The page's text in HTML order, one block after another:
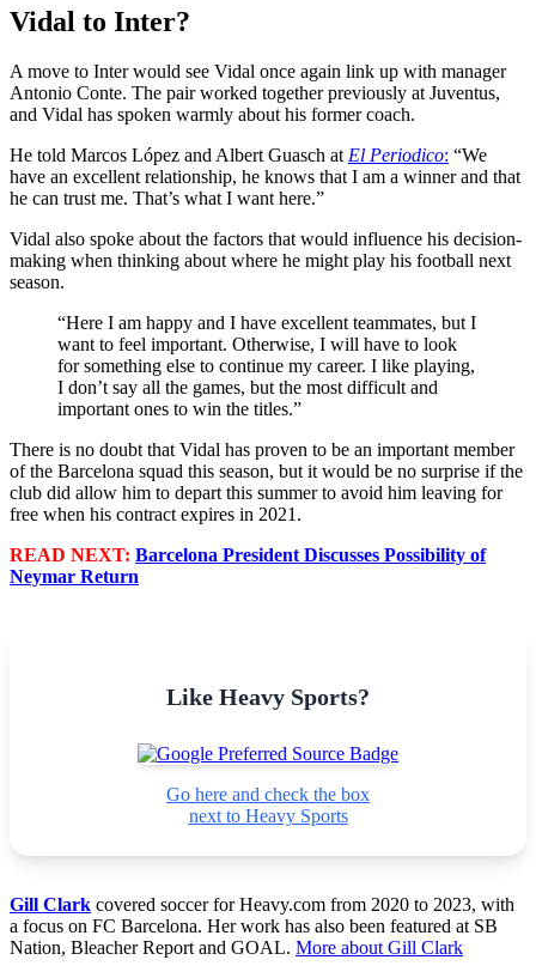
Vidal to Inter?
A move to Inter would see Vidal once again link up with manager
Antonio Conte. The pair worked together previously at Juventus,
and Vidal has spoken warmly about his former coach.
He told Marcos López and Albert Guasch atEl Periodico: “We
have an excellent relationship, he knows that I am a winner and that
he can trust me. That’s what I want here.”
Vidal also spoke about the factors that would influence his decision-
making when thinking about where he might play his football next
season.
“Here I am happy and I have excellent teammates, but I
want to feel important. Otherwise, I will have to look
for something else to continue my career. I like playing,
I don’t say all the games, but the most difficult and
important ones to win the titles.”
There is no doubt that Vidal has proven to be an important member
of the Barcelona squad this season, but it would be no surprise if the
club did allow him to depart this summer to avoid him leaving for
free when his contract expires in 2021.
READ NEXT: Barcelona President Discusses Possibility of
Neymar Return
Like Heavy Sports?
Go here and check the box
next to Heavy Sports
Gill Clark covered soccer for Heavy.com from 2020 to 2023, with
a focus on FC Barcelona. Her work has also been featured at SB
Nation, Bleacher Report and GOAL. More about Gill Clark